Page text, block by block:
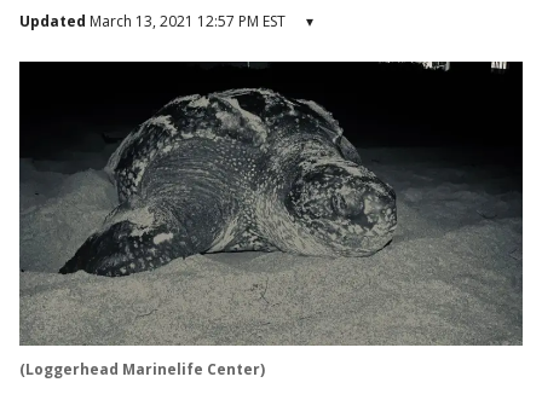
Updated March 13, 2021 12:57 PM EST ▾
(Loggerhead Marinelife Center)